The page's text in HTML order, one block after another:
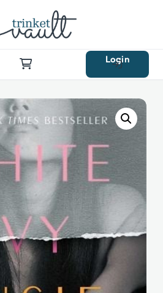
Login